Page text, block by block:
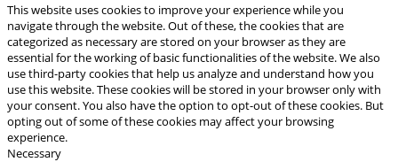
This website uses cookies to improve your experience while you
navigate through the website. Out of these, the cookies that are
categorized as necessary are stored on your browser as they are
essential for the working of basic functionalities of the website. We also
use third-party cookies that help us analyze and understand how you
use this website. These cookies will be stored in your browser only with
your consent. You also have the option to opt-out of these cookies. But
opting out of some of these cookies may affect your browsing
experience.
Necessary